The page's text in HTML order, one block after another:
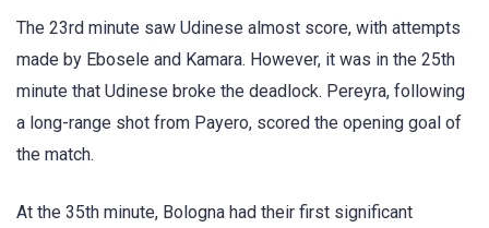
The 23rd minute saw Udinese almost score, with attempts
made by Ebosele and Kamara. However, it was in the 25th
minute that Udinese broke the deadlock. Pereyra, following
a long-range shot from Payero, scored the opening goal of
the match.
At the 35th minute, Bologna had their first significant